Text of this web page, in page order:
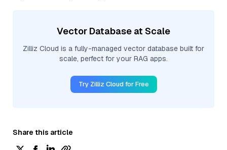
Vector Database at Scale
Zilliz Cloud is a fully-managed vector database built for
scale, perfect for your RAG apps.
Try Zilliz Cloud for Free
Share this article